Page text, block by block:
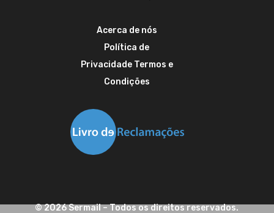
Acerca de nós
Política de
Privacidade Termos e
Condições
©2026Sermail– Todos os direitos reservados.